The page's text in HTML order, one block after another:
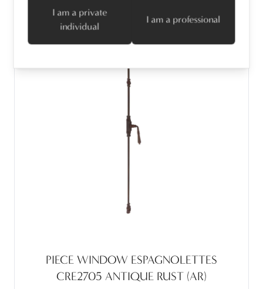
PIECE WINDOW ESPAGNOLETTES
CRE2705 ANTIQUE RUST (AR)
I am a private
individual
I am a professional